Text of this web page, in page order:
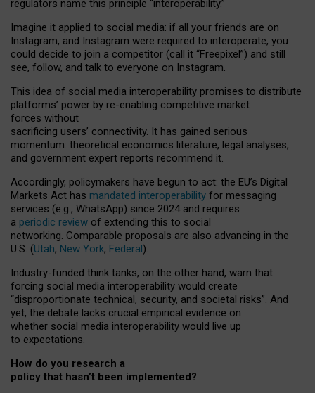
regulators name this principle “interoperability.”
Imagine it applied to social media: if all your friends are on
Instagram, and Instagram were required to interoperate, you
could decide to join a competitor (call it “Freepixel”) and still
see, follow, and talk to everyone on Instagram.
This idea of social media interoperability promises to distribute
platforms’ power by re-enabling competitive market
forces without
sacrificing users’ connectivity. It has gained serious
momentum: theoretical economics literature, legal analyses,
and government expert reports recommend it.
Accordingly, policymakers have begun to act: the EU’s Digital
Markets Act has mandated interoperability for messaging
services (e.g., WhatsApp) since 2024 and requires
a periodic review of extending this to social
networking. Comparable proposals are also advancing in the
U.S. (Utah, New York, Federal).
Industry-funded think tanks, on the other hand, warn that
forcing social media interoperability would create
“disproportionate technical, security, and societal risks”. And
yet, the debate lacks crucial empirical evidence on
whether social media interoperability would live up
to expectations.
How do you research a
policy that hasn’t been implemented?